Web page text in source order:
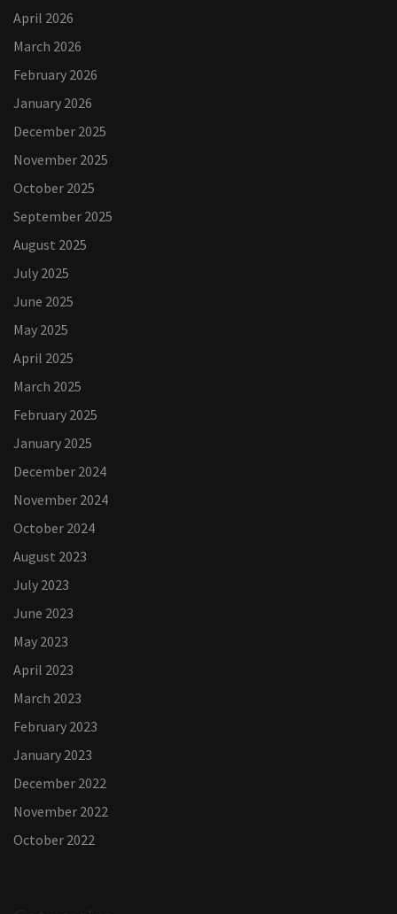
April 2026
March 2026
February 2026
January 2026
December 2025
November 2025
October 2025
September 2025
August 2025
July 2025
June 2025
May 2025
April 2025
March 2025
February 2025
January 2025
December 2024
November 2024
October 2024
August 2023
July 2023
June 2023
May 2023
April 2023
March 2023
February 2023
January 2023
December 2022
November 2022
October 2022